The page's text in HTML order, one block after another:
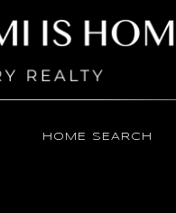
HOME SEARCH